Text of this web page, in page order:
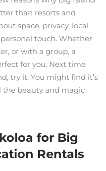
than resorts and
space, privacy, local
touch. Whether
or with a group, a
for you. Next time
try it. You might find it’s
the beauty and magic
for Big
Rentals